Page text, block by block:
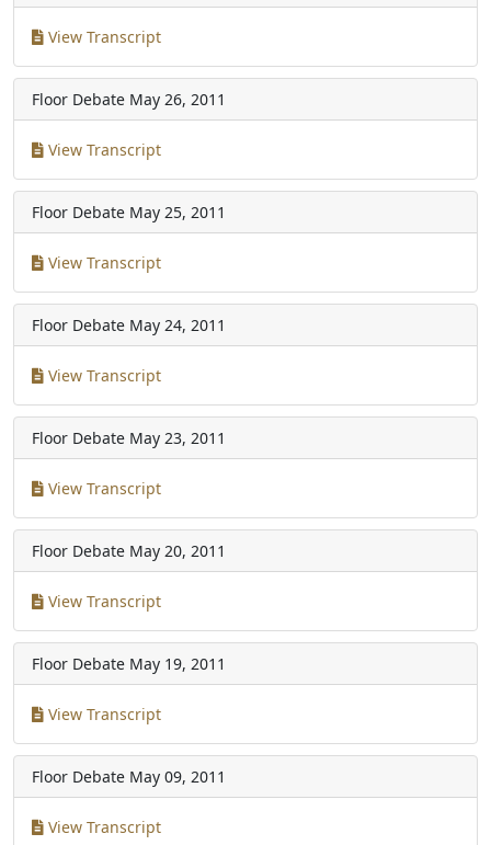
View Transcript
Floor Debate May 26, 2011
View Transcript
Floor Debate May 25, 2011
View Transcript
Floor Debate May 24, 2011
View Transcript
Floor Debate May 23, 2011
View Transcript
Floor Debate May 20, 2011
View Transcript
Floor Debate May 19, 2011
View Transcript
Floor Debate May 09, 2011
View Transcript